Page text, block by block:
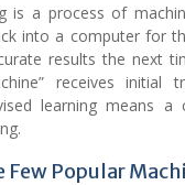
is a process of
into a computer for
results the next
receives initial
learning means a
Few Popular